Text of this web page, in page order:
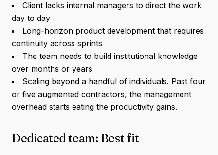
Client lacks internal managers to direct the work
day to day
Long-horizon product development that requires
continuity across sprints
The team needs to build institutional knowledge
over months or years
Scaling beyond a handful of individuals. Past four
or five augmented contractors, the management
overhead starts eating the productivity gains.
Dedicated team: Best fit